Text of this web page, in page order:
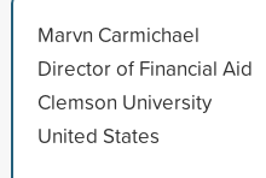
Marvn Carmichael
Director of Financial Aid
Clemson University
United States